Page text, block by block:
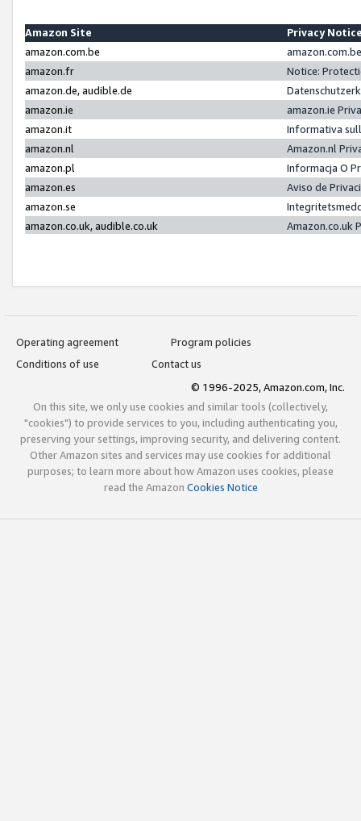
Amazon Site
Privacy
amazon.com.be
amazon.fr
Notice:
amazon.de, audible.de
amazon.ie
amazon.ie
amazon.it
Informativa
amazon.nl
Amazon.nl
amazon.pl
Informacja O
amazon.es
Aviso de
amazon.se
amazon.co.uk, audible.co.uk
Amazon.co.uk
Operating agreement
Program policies
Conditions of use
Contact us
© 1996-2025, Amazon.com, Inc.
On this site, we only use cookies and similar tools (collectively,
"cookies") to provide services to you, including authenticating you,
preserving your settings, improving security, and delivering content.
Other Amazon sites and services may use cookies for additional
purposes; to learn more about how Amazon uses cookies, please
read the Amazon Cookies Notice